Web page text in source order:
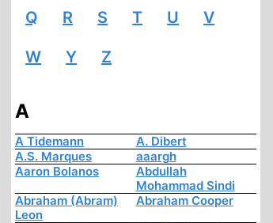
Q R S T U V
W Y Z
A
A Tidemann
A. Dibert
A.S. Marques
aaargh
Aaron Bolanos
Abdullah
Mohammad Sindi
Abraham (Abram)
Leon
Abraham Cooper